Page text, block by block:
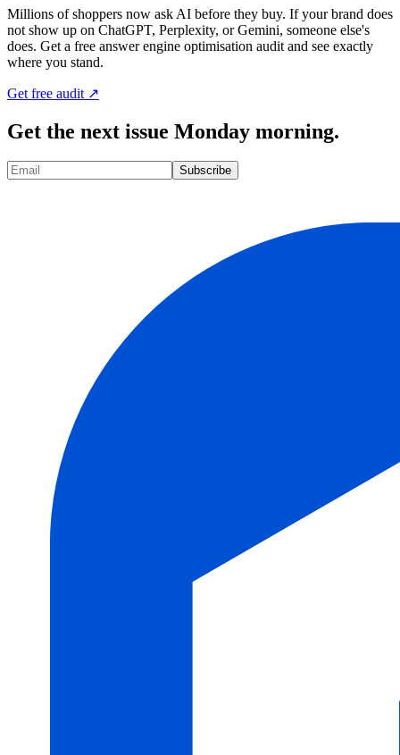
Millions of shoppers now ask AI before they buy. If your brand does
not show up on ChatGPT, Perplexity, or Gemini, someone else's
does. Get a free answer engine optimisation audit and see exactly
where you stand.
Get free audit ↗
Get the next issue Monday morning.
Subscribe